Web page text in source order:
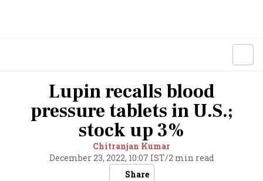
Lupin recalls blood
pressure tablets in U.S.;
stock up 3%
Chitranjan Kumar
December 23, 2022, 10:07 IST/2 min read
Share